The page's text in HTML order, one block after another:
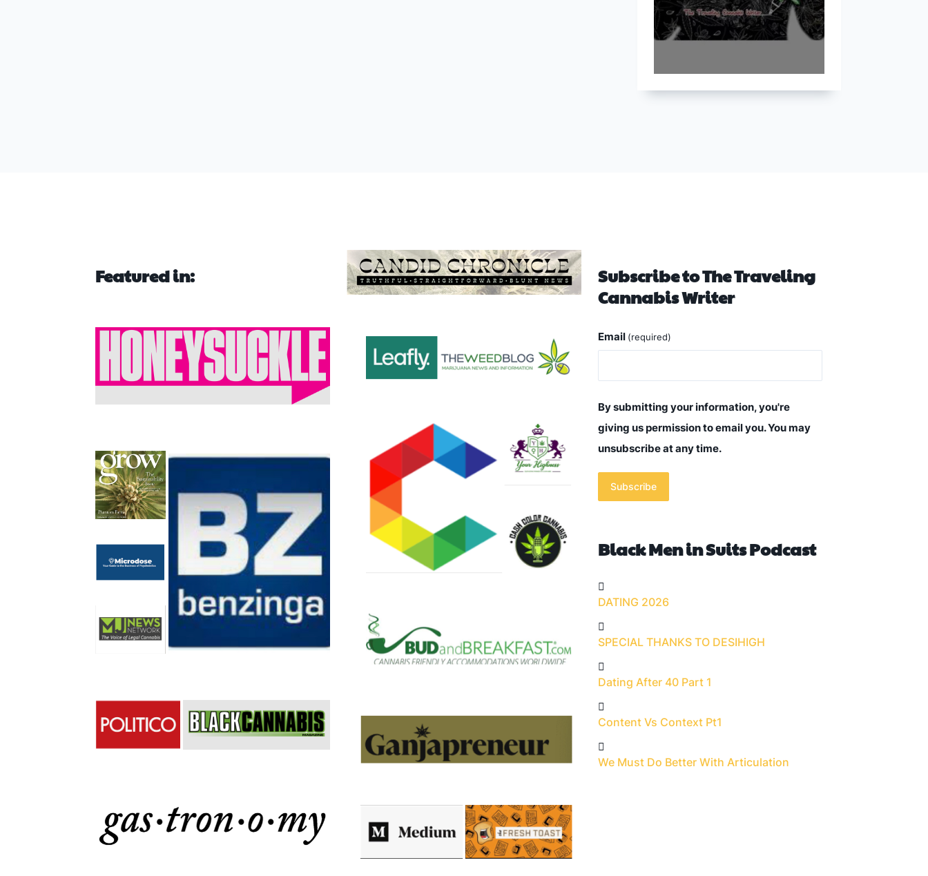
Featured in:
Subscribe to The Traveling
Cannabis Writer
Email (required)
By submitting your information, you're
giving us permission to email you. You may
unsubscribe at any time.
Subscribe
Black Men in Suits Podcast
DATING 2026
SPECIAL THANKS TO DESIHIGH
Dating After 40 Part 1
Content Vs Context Pt1
We Must Do Better With Articulation